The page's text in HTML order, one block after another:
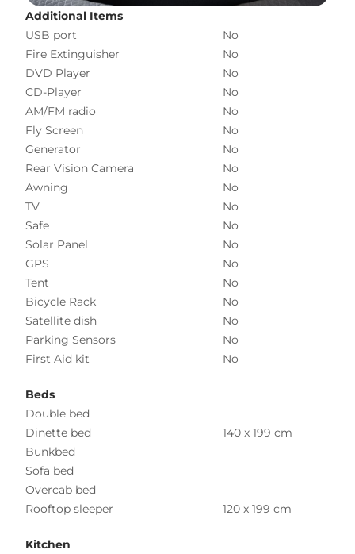
Additional Items
USB port
No
Fire Extinguisher
No
DVD Player
No
CD-Player
No
AM/FM radio
No
Fly Screen
No
Generator
No
Rear Vision Camera
No
Awning
No
TV
No
Safe
No
Solar Panel
No
GPS
No
Tent
No
Bicycle Rack
No
Satellite dish
No
Parking Sensors
No
First Aid kit
No
Beds
Double bed
Dinette bed
140 x 199 cm
Bunkbed
Sofa bed
Overcab bed
Rooftop sleeper
120 x 199 cm
Kitchen